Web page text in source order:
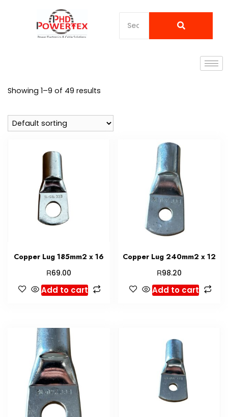
Showing 1–9 of 49 results
Copper Lug 185mm2 x 16
R69.00
Add to cart
Copper Lug 240mm2 x 12
R98.20
Add to cart